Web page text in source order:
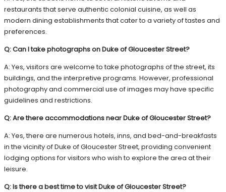
restaurants that serve authentic colonial cuisine, as well as
modern dining establishments that cater to a variety of tastes and
preferences.
Q: Can I take photographs on Duke of Gloucester Street?
A: Yes, visitors are welcome to take photographs of the street, its
buildings, and the interpretive programs. However, professional
photography and commercial use of images may have specific
guidelines and restrictions.
Q: Are there accommodations near Duke of Gloucester Street?
A: Yes, there are numerous hotels, inns, and bed-and-breakfasts
in the vicinity of Duke of Gloucester Street, providing convenient
lodging options for visitors who wish to explore the area at their
leisure.
Q: Is there a best time to visit Duke of Gloucester Street?